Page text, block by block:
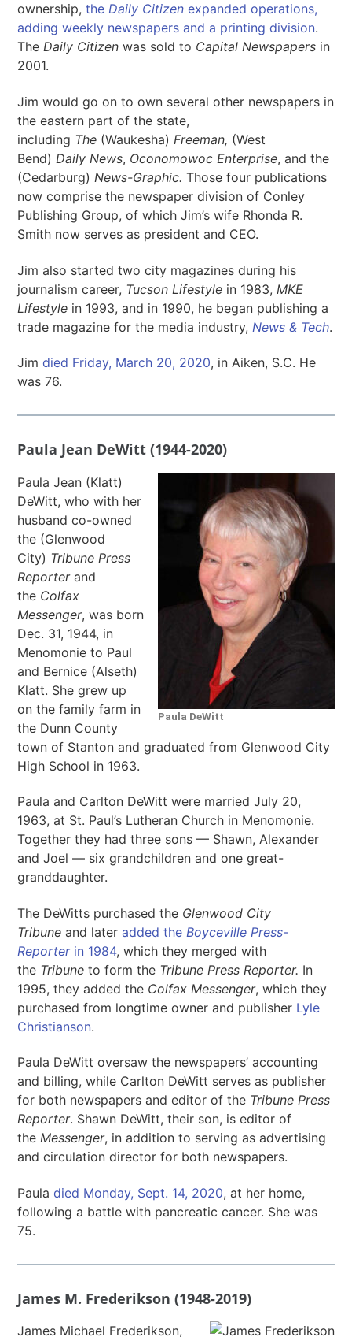
ownership,theDaily Citizen expanded operations,
adding weekly newspapers and a printing division.
TheDaily Citizen was sold to Capital Newspapers in
2001.
Jim would go on to own several other newspapers in
the eastern part of the state,
including The (Waukesha) Freeman, (West
Bend) Daily News, Oconomowoc Enterprise, and the
(Cedarburg) News-Graphic. Those four publications
now comprise the newspaper division of Conley
Publishing Group, of which Jim’s wife Rhonda R.
Smith now serves as president and CEO.
Jim also started two city magazines during his
journalism career, Tucson Lifestyle in 1983, MKE
Lifestyle in 1993, and in 1990, he began publishing a
trade magazine for the media industry, News & Tech.
Jimdied Friday, March 20, 2020, in Aiken, S.C. He
was 76.
Paula Jean DeWitt (1944-2020)
Paula DeWitt
Paula Jean (Klatt)
DeWitt, who with her
husband co-owned
the (Glenwood
City) Tribune Press
Reporterand
the Colfax
Messenger, was born
Dec. 31, 1944, in
Menomonie to Paul
and Bernice (Alseth)
Klatt. She grew up
on the family farm in
the Dunn County
town of Stanton and graduated from Glenwood City
High School in 1963.
Paula and Carlton DeWitt were married July 20,
1963, at St. Paul’s Lutheran Church in Menomonie.
Together they had three sons — Shawn, Alexander
and Joel — six grandchildren and one great-
granddaughter.
The DeWitts purchased the Glenwood City
Tribune and lateradded the Boyceville Press-
Reporterin 1984, which they merged with
the Tribune to form the Tribune Press Reporter. In
1995, they added the Colfax Messenger, which they
purchased from longtime owner and publisher Lyle
Christianson.
Paula DeWitt oversaw the newspapers’ accounting
and billing, while Carlton DeWitt serves as publisher
for both newspapers and editor of the Tribune Press
Reporter. Shawn DeWitt, their son, is editor of
theMessenger, in addition to serving as advertising
and circulation director for both newspapers.
Pauladied Monday, Sept. 14, 2020, at her home,
following a battle with pancreatic cancer. She was
75.
James M. Frederikson (1948-2019)
James Michael Frederikson,